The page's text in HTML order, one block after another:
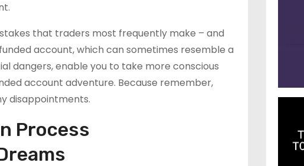
that traders most frequently make – and
account, which can sometimes resemble a
dangers, enable you to take more conscious
account adventure. Because remember,
disappointments.
Process